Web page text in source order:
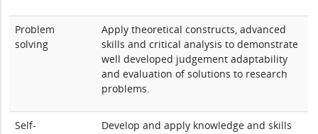
Problem
solving
Apply theoretical constructs, advanced
skills and critical analysis to demonstrate
well developed judgement adaptability
and evaluation of solutions to research
problems.
Self-
Develop and apply knowledge and skills